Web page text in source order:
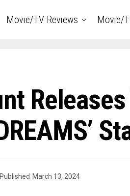
Movie/TV Reviews Movie/
Published March 13, 2024